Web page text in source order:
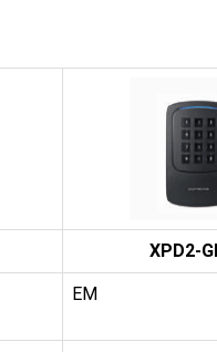
XPD2-
EM